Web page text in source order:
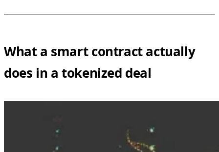
What a smart contract actually
does in a tokenized deal